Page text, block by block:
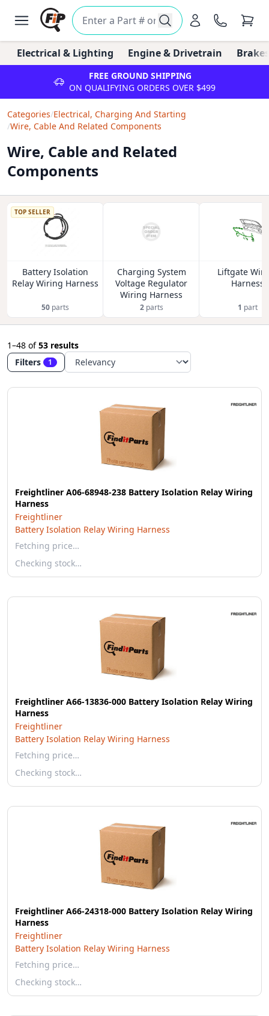
Electrical & Lighting Engine & Drivetrain
FREE GROUND SHIPPING
ON QUALIFYING ORDERS OVER $499
Categories/Electrical, Charging And Starting
/Wire, Cable And Related Components
Wire, Cable and Related
Components
TOP SELLER
Battery Isolation
Relay Wiring Harness
50 parts
Charging System
Voltage Regulator
Wiring Harness
2parts
Liftgate
Harness
1 part
1–48 of53 results
Filters
1
Freightliner A06-68948-238 Battery Isolation Relay Wiring
Harness
Freightliner
Battery Isolation Relay Wiring Harness
Fetching price…
Checking stock…
Freightliner A66-13836-000 Battery Isolation Relay Wiring
Harness
Freightliner
Battery Isolation Relay Wiring Harness
Fetching price…
Checking stock…
Freightliner A66-24318-000 Battery Isolation Relay Wiring
Harness
Freightliner
Battery Isolation Relay Wiring Harness
Fetching price…
Checking stock…